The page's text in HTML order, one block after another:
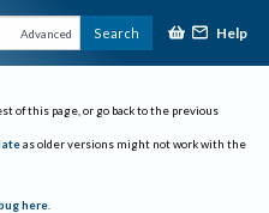
Advanced Search Help
of this page, or go back to the previous
as older versions might not work with the
here.